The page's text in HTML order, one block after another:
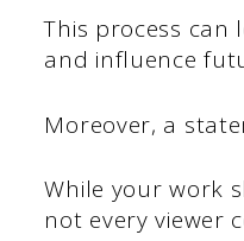
This process can
and influence
Moreover, a
While your work
not every viewer